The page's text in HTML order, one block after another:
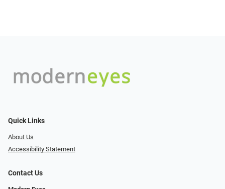
Quick Links
About Us
Accessibility Statement
Contact Us